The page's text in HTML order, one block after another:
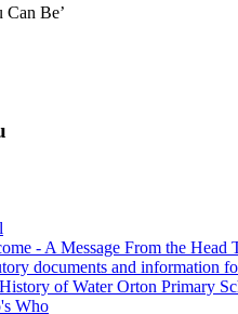
Can Be’
- A Message From the Head
documents and information
of Water Orton Primary
Who